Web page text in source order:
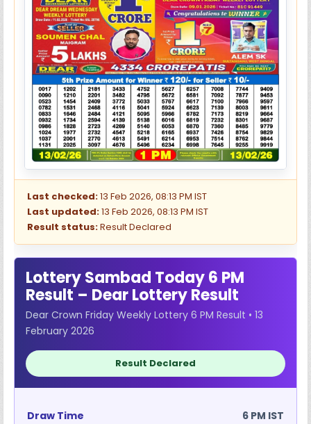
Last checked:13 Feb 2026, 08:13 PM IST
Last updated:13 Feb 2026, 08:13 PM IST
Result status:Result Declared
Lottery Sambad Today 6 PM
Result – Dear Lottery Result
Dear Crown Friday Weekly Lottery 6 PM Result • 13
February 2026
Result Declared
Draw Time 6 PM IST